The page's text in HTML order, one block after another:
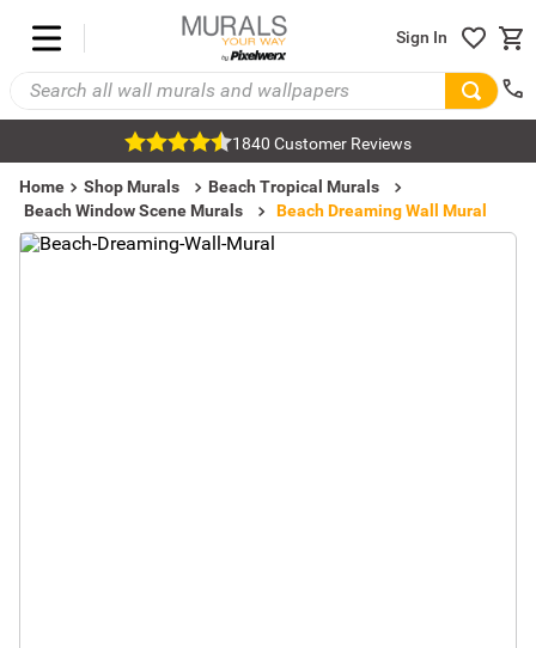
Sign In
1840 Customer Reviews
Home Shop Murals
Beach Tropical Murals
Beach Window Scene Murals
Beach Dreaming Wall Mural